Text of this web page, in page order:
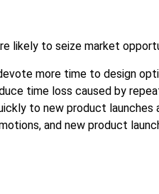
likely to seize market
more time to design
time loss caused by
to new product launches
and new product